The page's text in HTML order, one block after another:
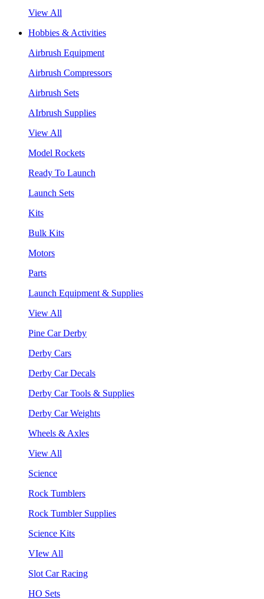
View All
Hobbies & Activities
Airbrush Equipment
Airbrush Compressors
Airbrush Sets
AIrbrush Supplies
View All
Model Rockets
Ready To Launch
Launch Sets
Kits
Bulk Kits
Motors
Parts
Launch Equipment & Supplies
View All
Pine Car Derby
Derby Cars
Derby Car Decals
Derby Car Tools & Supplies
Derby Car Weights
Wheels & Axles
View All
Science
Rock Tumblers
Rock Tumbler Supplies
Science Kits
VIew All
Slot Car Racing
HO Sets